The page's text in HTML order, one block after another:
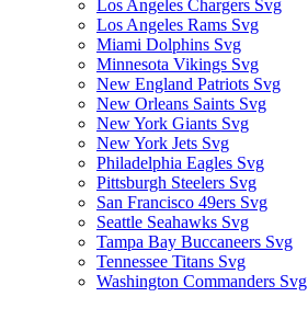
Los Angeles Chargers Svg
Los Angeles Rams Svg
Miami Dolphins Svg
Minnesota Vikings Svg
New England Patriots Svg
New Orleans Saints Svg
New York Giants Svg
New York Jets Svg
Philadelphia Eagles Svg
Pittsburgh Steelers Svg
San Francisco 49ers Svg
Seattle Seahawks Svg
Tampa Bay Buccaneers Svg
Tennessee Titans Svg
Washington Commanders Svg